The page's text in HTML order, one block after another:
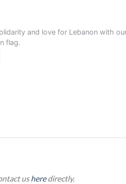
usheredirectly.